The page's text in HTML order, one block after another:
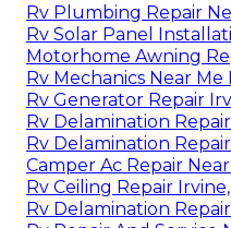
Rv Plumbing Repair
Rv Solar Panel
Motorhome Awning
Rv Mechanics Near Me
Rv Generator Repair
Rv Delamination
Rv Delamination
Camper Ac Repair
Rv Ceiling Repair
Rv Delamination